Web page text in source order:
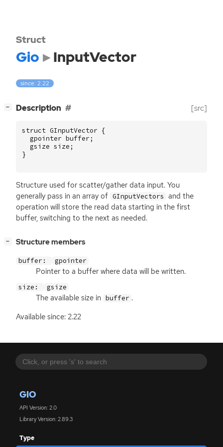
GIO
API Version: 2.0
Library Version: 2.89.3
Type
Struct
Gio InputVector
since: 2.22
− Description [src]
struct GInputVector {
gpointer buffer ;
gsize size ;
}
Structure used for scatter/gather data input. You
generally pass in an array of GInputVectors and the
operation will store the read data starting in the first
buffer, switching to the next as needed.
− Structure members
buffer: gpointer
Pointer to a buffer where data will be written.
size: gsize
The available size in buffer .
Available since: 2.22